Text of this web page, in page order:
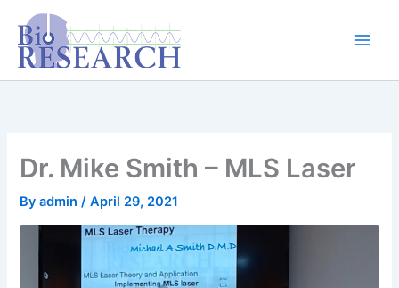
content
content
Dr. Mike Smith – MLS Laser
Byadmin/April 29, 2021